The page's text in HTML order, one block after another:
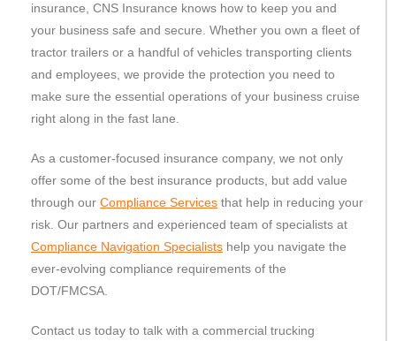
insurance, CNS Insurance knows how to keep you and
your business safe and secure. Whether you own a fleet of
tractor trailers or a handful of vehicles transporting clients
and employees, we provide the protection you need to
make sure the essential operations of your business cruise
right along in the fast lane.
As a customer-focused insurance company, we not only
offer some of the best insurance products, but add value
through our Compliance Services that help in reducing your
risk. Our partners and experienced team of specialists at
Compliance Navigation Specialists help you navigate the
ever-evolving compliance requirements of the
DOT/FMCSA.
Contact us today to talk with a commercial trucking